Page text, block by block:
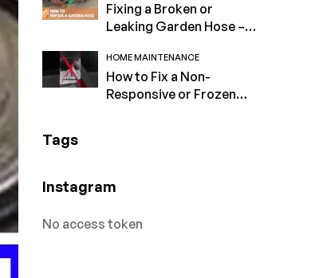
Fixing a Broken or
Leaking Garden Hose –
HOME MAINTENANCE
How to Fix a Non-
Responsive or Frozen
Tags
Instagram
No access token